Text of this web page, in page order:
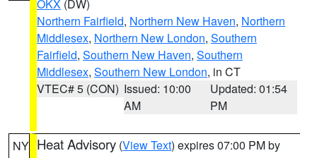
OKX (DW)
Northern Fairfield, Northern New Haven, Northern
Middlesex, Northern New London, Southern
Fairfield, Southern New Haven, Southern
Middlesex, Southern New London, in CT
VTEC# 5 (CON) Issued: 10:00
AM
Updated: 01:54
PM
NY Heat Advisory (View Text) expires 07:00 PM by